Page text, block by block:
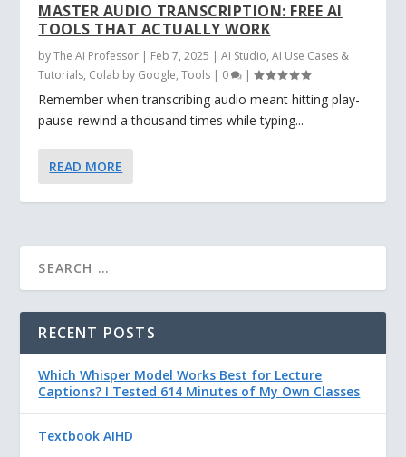
MASTER AUDIO TRANSCRIPTION: FREE AI
TOOLS THAT ACTUALLY WORK
byThe AI Professor | Feb 7, 2025 |AI Studio,AI Use Cases &
Tutorials, Colab by Google,Tools | 0 |
Remember when transcribing audio meant hitting play-
pause-rewind a thousand times while typing...
READ MORE
RECENT POSTS
Which Whisper Model Works Best for Lecture
Captions? I Tested 614 Minutes of My Own Classes
Textbook AIHD